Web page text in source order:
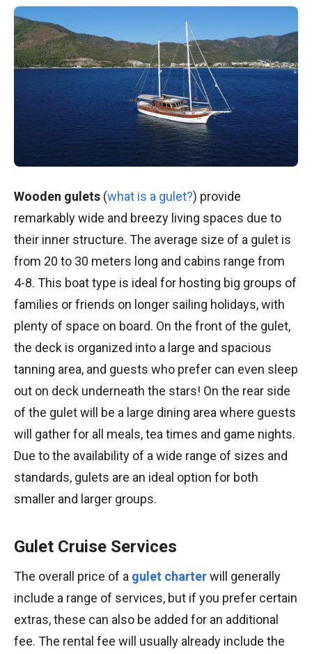
Wooden gulets (what is a gulet?) provide
remarkably wide and breezy living spaces due to
their inner structure. The average size of a gulet is
from 20 to 30 meters long and cabins range from
4-8. This boat type is ideal for hosting big groups of
families or friends on longer sailing holidays, with
plenty of space on board. On the front of the gulet,
the deck is organized into a large and spacious
tanning area, and guests who prefer can even sleep
out on deck underneath the stars! On the rear side
of the gulet will be a large dining area where guests
will gather for all meals, tea times and game nights.
Due to the availability of a wide range of sizes and
standards, gulets are an ideal option for both
smaller and larger groups.
Gulet Cruise Services
The overall price of a gulet charterwill generally
include a range of services, but if you prefer certain
extras, these can also be added for an additional
fee. The rental fee will usually already include the